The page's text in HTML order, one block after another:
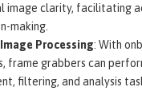
image clarity, facilitating
making.
Processing: With
frame grabbers can
filtering, and analysis